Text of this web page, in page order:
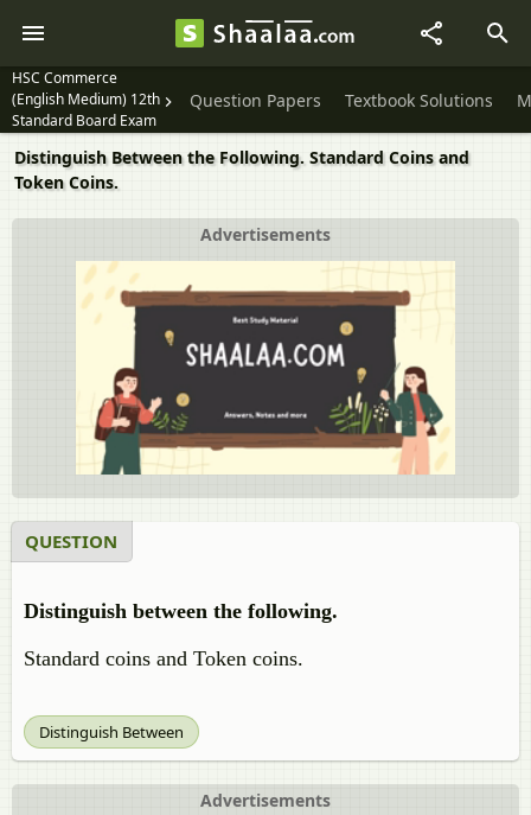
HSC Commerce
(English Medium) 12th
Standard Board Exam
Question Papers Textbook Solutions
Distinguish Between the Following. Standard Coins and
Token Coins.
Advertisements
QUESTION
Distinguish between the following.
Standard coins and Token coins.
Distinguish Between
Advertisements